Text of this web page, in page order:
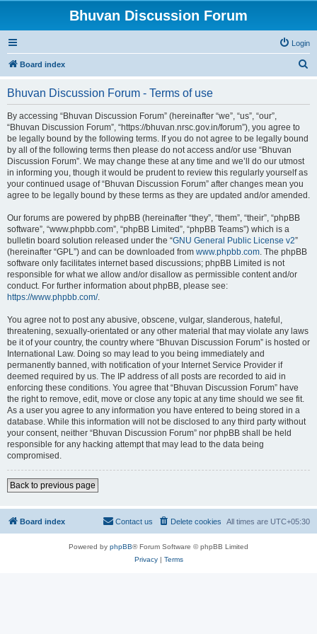
Bhuvan Discussion Forum
Login
Board index
Bhuvan Discussion Forum - Terms of use
By accessing “Bhuvan Discussion Forum” (hereinafter “we”, “us”, “our”,
“Bhuvan Discussion Forum”, “https://bhuvan.nrsc.gov.in/forum”), you agree to
be legally bound by the following terms. If you do not agree to be legally bound
by all of the following terms then please do not access and/or use “Bhuvan
Discussion Forum”. We may change these at any time and we’ll do our utmost
in informing you, though it would be prudent to review this regularly yourself as
your continued usage of “Bhuvan Discussion Forum” after changes mean you
agree to be legally bound by these terms as they are updated and/or amended.
Our forums are powered by phpBB (hereinafter “they”, “them”, “their”, “phpBB
software”, “www.phpbb.com”, “phpBB Limited”, “phpBB Teams”) which is a
bulletin board solution released under the “GNU General Public License v2”
(hereinafter “GPL”) and can be downloaded from www.phpbb.com. The phpBB
software only facilitates internet based discussions; phpBB Limited is not
responsible for what we allow and/or disallow as permissible content and/or
conduct. For further information about phpBB, please see:
https://www.phpbb.com/.
You agree not to post any abusive, obscene, vulgar, slanderous, hateful,
threatening, sexually-orientated or any other material that may violate any laws
be it of your country, the country where “Bhuvan Discussion Forum” is hosted or
International Law. Doing so may lead to you being immediately and
permanently banned, with notification of your Internet Service Provider if
deemed required by us. The IP address of all posts are recorded to aid in
enforcing these conditions. You agree that “Bhuvan Discussion Forum” have
the right to remove, edit, move or close any topic at any time should we see fit.
As a user you agree to any information you have entered to being stored in a
database. While this information will not be disclosed to any third party without
your consent, neither “Bhuvan Discussion Forum” nor phpBB shall be held
responsible for any hacking attempt that may lead to the data being
compromised.
Back to previous page
Board index All times are UTC+05:30
Delete cookies
Contact us
Powered by phpBB® Forum Software © phpBB Limited
Privacy| Terms